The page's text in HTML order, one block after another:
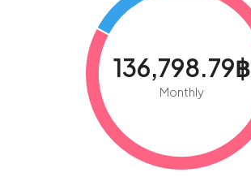
136,798.79฿
Monthly